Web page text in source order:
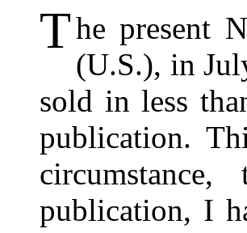
The present
(U.S.), in
sold in less
publication.
publication, I